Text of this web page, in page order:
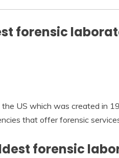
forensic
the US which was created in
that offer forensic
forensic